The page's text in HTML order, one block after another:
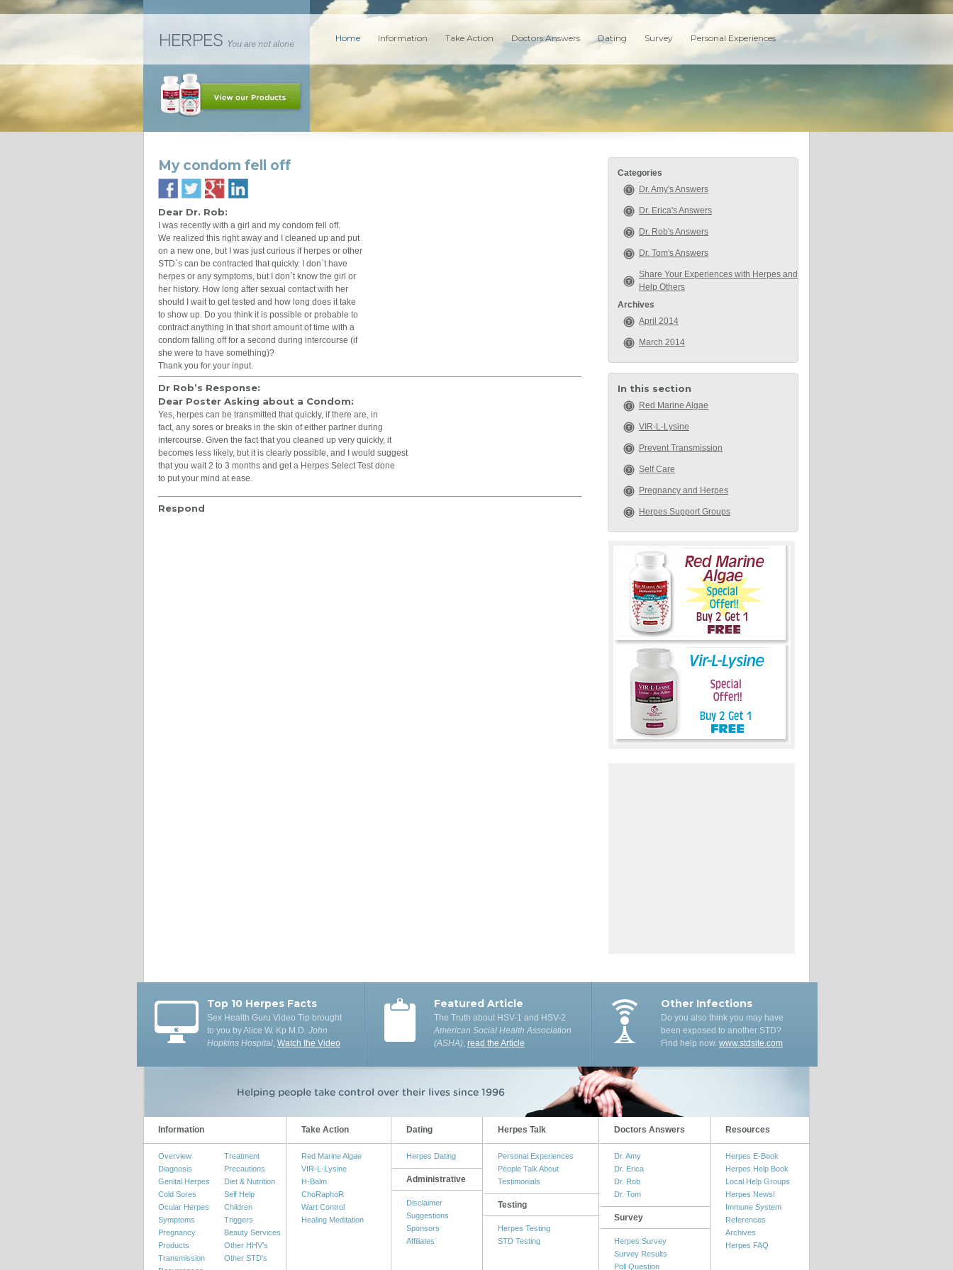
Home Information Take Action Doctors Answers Dating Survey Personal Experiences
My condom fell off
Dear Dr. Rob:
I was recently with a girl and my condom fell off.
We realized this right away and I cleaned up and put
on a new one, but I was just curious if herpes or other
STD`s can be contracted that quickly. I don`t have
herpes or any symptoms, but I don`t know the girl or
her history. How long after sexual contact with her
should I wait to get tested and how long does it take
to show up. Do you think it is possible or probable to
contract anything in that short amount of time with a
condom falling off for a second during intercourse (if
she were to have something)?
Thank you for your input.
Dr Rob’s Response:
Dear Poster Asking about a Condom:
Yes, herpes can be transmitted that quickly, if there are, in
fact, any sores or breaks in the skin of either partner during
intercourse. Given the fact that you cleaned up very quickly, it
becomes less likely, but it is clearly possible, and I would suggest
that you wait 2 to 3 months and get a Herpes Select Test done
to put your mind at ease.
Respond
Categories
Dr. Amy's Answers
Dr. Erica's Answers
Dr. Rob's Answers
Dr. Tom's Answers
Share Your Experiences with Herpes and
Help Others
Archives
April 2014
March 2014
In this section
Red Marine Algae
VIR-L-Lysine
Prevent Transmission
Self Care
Pregnancy and Herpes
Herpes Support Groups
Top 10 Herpes Facts
Sex Health Guru Video Tip brought
to you by Alice W. Kp M.D. John
Hopkins Hospital, Watch the Video
Featured Article
The Truth about HSV-1 and HSV-2
American Social Health Association
(ASHA), read the Article
Other Infections
Do you also think you may have
been exposed to another STD?
Find help now. www.stdsite.com
Information
Overview
Diagnosis
Genital Herpes
Cold Sores
Ocular Herpes
Symptoms
Pregnancy
Products
Transmission
Treatment
Precautions
Diet & Nutrition
Self Help
Children
Triggers
Beauty Services
Other HHV's
Other STD's
Take Action
Red Marine Algae
VIR-L-Lysine
H-Balm
ChoRaphoR
Wart Control
Healing Meditation
Dating
Herpes Dating
Administrative
Disclaimer
Suggestions
Sponsors
Affiliates
Herpes Talk
Personal Experiences
People Talk About
Testimonials
Testing
Herpes Testing
STD Testing
Doctors Answers
Dr. Amy
Dr. Erica
Dr. Rob
Dr. Tom
Survey
Herpes Survey
Survey Results
Poll Question
Resources
Herpes E-Book
Herpes Help Book
Local Help Groups
Herpes News!
Immune System
References
Archives
Herpes FAQ